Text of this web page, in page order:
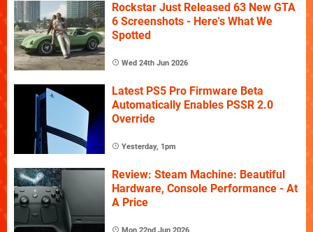
Rockstar Just Released 63 New GTA
6 Screenshots - Here's What We
Spotted
Wed 24th Jun 2026
Latest PS5 Pro Firmware Beta
Automatically Enables PSSR 2.0
Override
Yesterday, 1pm
Review: Steam Machine: Beautiful
Hardware, Console Performance - At
A Price